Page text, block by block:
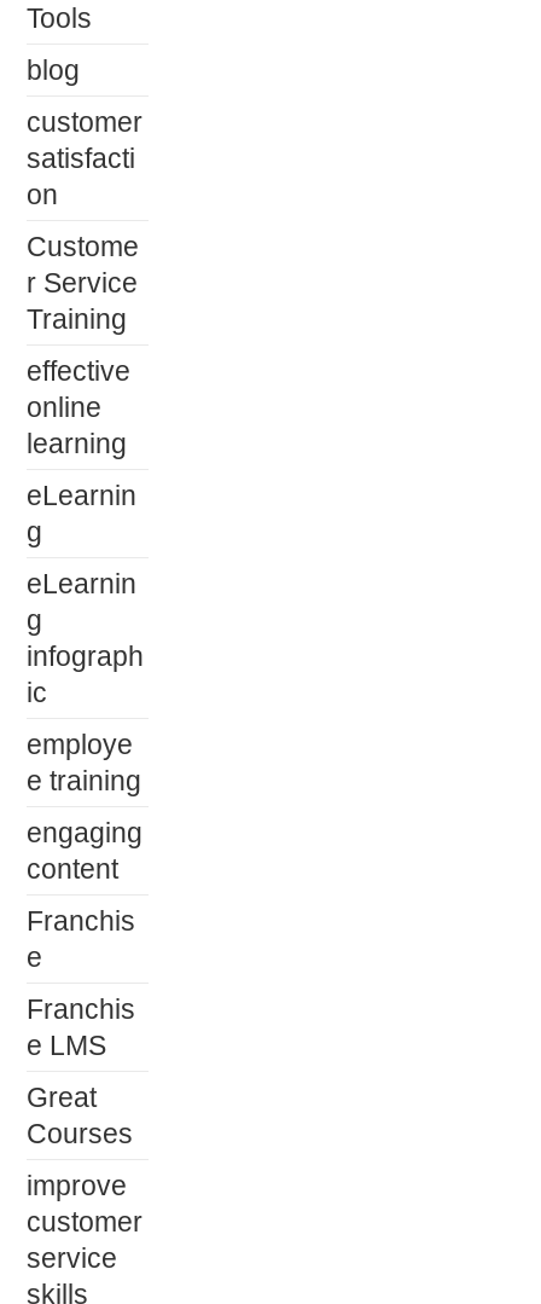
Tools
blog
customer
satisfacti
on
Custome
r Service
Training
effective
online
learning
eLearnin
g
eLearnin
g
infograph
ic
employe
e training
engaging
content
Franchis
e
Franchis
e LMS
Great
Courses
improve
customer
service
skills